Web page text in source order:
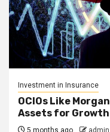
Investment in Insurance
OCIOs Like
Assets for Growth
5 months ago admin